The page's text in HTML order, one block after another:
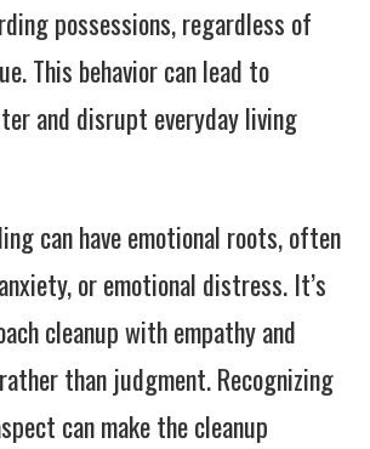
possessions, regardless of
This behavior can lead to
and disrupt everyday living
can have emotional roots, often
or emotional distress. It’s
cleanup with empathy and
than judgment. Recognizing
can make the cleanup